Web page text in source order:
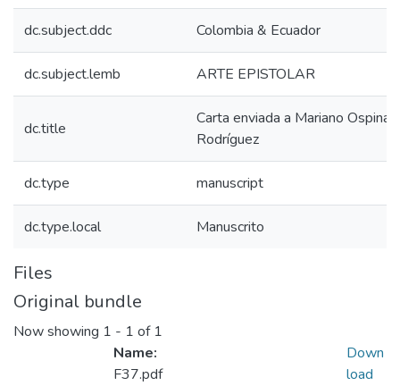
dc.subject.ddc Colombia & Ecuador
dc.subject.lemb ARTE EPISTOLAR
dc.title
Carta enviada a Mariano Ospina
Rodríguez
dc.type manuscript
dc.type.local Manuscrito
Files
Original bundle
Now showing 1 - 1 of 1
Name:
F37.pdf
Down
load